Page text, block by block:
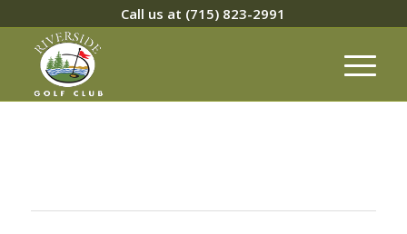
Call us at (715) 823-2991